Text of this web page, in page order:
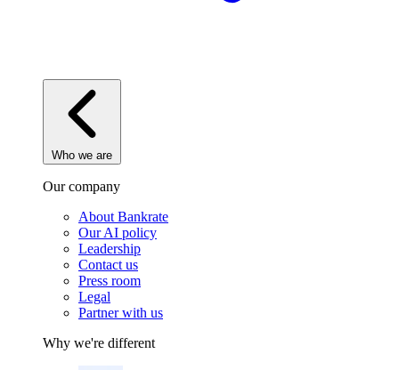
Who we are
Our company
About Bankrate
Our AI policy
Leadership
Contact us
Press room
Legal
Partner with us
Why we're different